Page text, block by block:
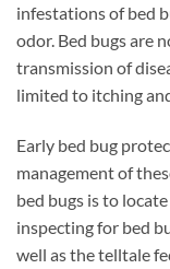
infestations of bed
odor. Bed bugs are
transmission of
limited to itching
Early bed bug
management of
bed bugs is to
inspecting for bed
well as the telltale